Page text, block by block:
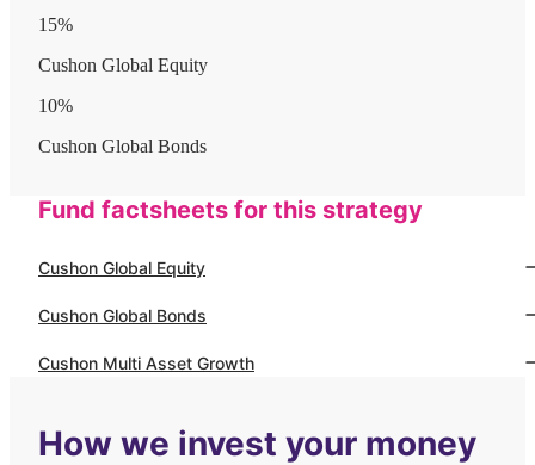
15%
Cushon Global Equity
10%
Cushon Global Bonds
Fund factsheets for this strategy
Cushon Global Equity
Cushon Global Bonds
Cushon Multi Asset Growth
How we invest your money